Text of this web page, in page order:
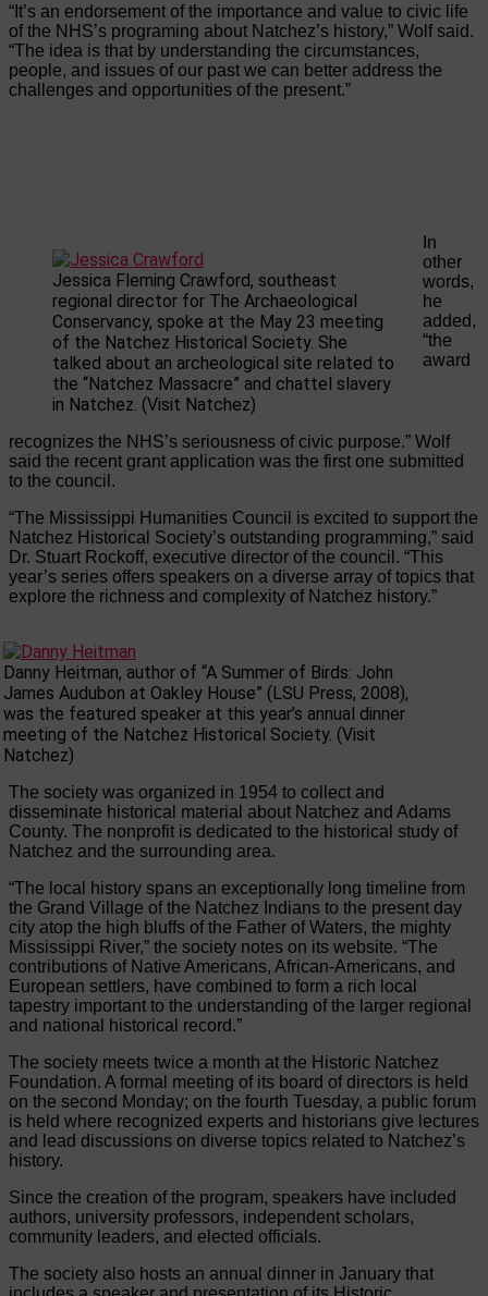
“It’s an endorsement of the importance and value to civic life
of the NHS’s programing about Natchez’s history,” Wolf said.
“The idea is that by understanding the circumstances,
people, and issues of our past we can better address the
challenges and opportunities of the present.”
Jessica Fleming Crawford, southeast
regional director for The Archaeological
Conservancy, spoke at the May 23 meeting
of the Natchez Historical Society. She
talked about an archeological site related to
the “Natchez Massacre” and chattel slavery
in Natchez. (Visit Natchez)
In
other
words,
he
added,
“the
award
recognizes the NHS’s seriousness of civic purpose.” Wolf
said the recent grant application was the first one submitted
to the council.
“The Mississippi Humanities Council is excited to support the
Natchez Historical Society’s outstanding programming,” said
Dr. Stuart Rockoff, executive director of the council. “This
year’s series offers speakers on a diverse array of topics that
explore the richness and complexity of Natchez history.”
Danny Heitman, author of “A Summer of Birds: John
James Audubon at Oakley House” (LSU Press, 2008),
was the featured speaker at this year’s annual dinner
meeting of the Natchez Historical Society. (Visit
Natchez)
The society was organized in 1954 to collect and
disseminate historical material about Natchez and Adams
County. The nonprofit is dedicated to the historical study of
Natchez and the surrounding area.
“The local history spans an exceptionally long timeline from
the Grand Village of the Natchez Indians to the present day
city atop the high bluffs of the Father of Waters, the mighty
Mississippi River,” the society notes on its website. “The
contributions of Native Americans, African-Americans, and
European settlers, have combined to form a rich local
tapestry important to the understanding of the larger regional
and national historical record.”
The society meets twice a month at the Historic Natchez
Foundation. A formal meeting of its board of directors is held
on the second Monday; on the fourth Tuesday, a public forum
is held where recognized experts and historians give lectures
and lead discussions on diverse topics related to Natchez’s
history.
Since the creation of the program, speakers have included
authors, university professors, independent scholars,
community leaders, and elected officials.
The society also hosts an annual dinner in January that